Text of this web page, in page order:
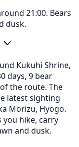
21:00. Bears
dusk.
Kukuhi Shrine,
days, 9 bear
the route. The
latest sighting
Morizu, Hyogo.
you hike, carry
and dusk.